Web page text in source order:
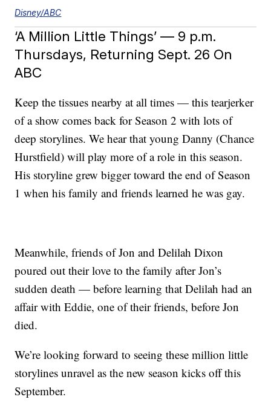
Disney/ABC
‘A Million Little Things’ — 9 p.m.
Thursdays, Returning Sept. 26 On
ABC
Keep the tissues nearby at all times — this tearjerker
of a show comes back for Season 2 with lots of
deep storylines. We hear that young Danny (Chance
Hurstfield) will play more of a role in this season.
His storyline grew bigger toward the end of Season
1 when his family and friends learned he was gay.
Meanwhile, friends of Jon and Delilah Dixon
poured out their love to the family after Jon’s
sudden death — before learning that Delilah had an
affair with Eddie, one of their friends, before Jon
died.
We’re looking forward to seeing these million little
storylines unravel as the new season kicks off this
September.